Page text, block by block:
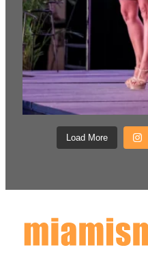
Load More